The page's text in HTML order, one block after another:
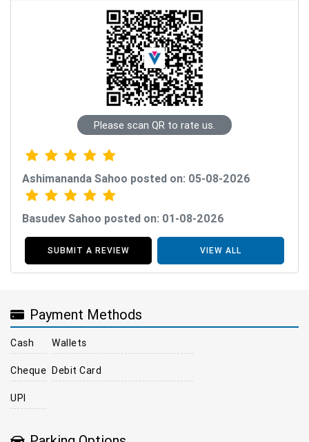
Please scan QR to rate us.
Ashimananda Sahoo posted on: 05-08-2026
Basudev Sahoo posted on: 01-08-2026
SUBMIT A REVIEW VIEW ALL
Payment Methods
Cash
Cheque
UPI
Wallets
Debit Card